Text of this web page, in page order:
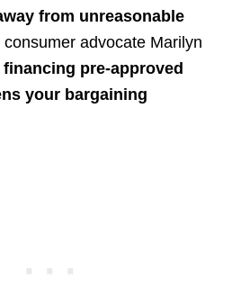
from unreasonable
consumer advocate Marilyn
financing pre-approved
your bargaining